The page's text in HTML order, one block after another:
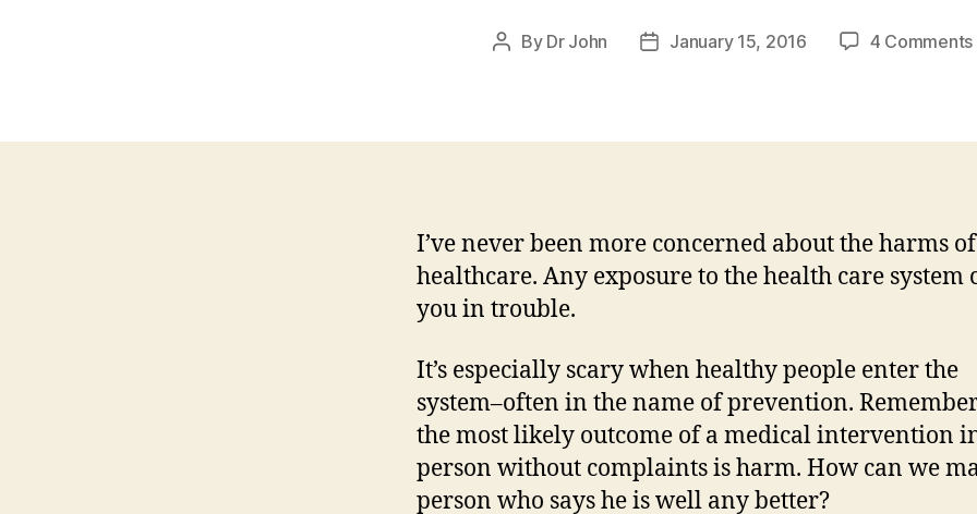
Post
By Dr John
PostJanuary 15, 2016 4 Comments
I’ve never been more concerned about the harms of
healthcare. Any exposure to the health care system
you in trouble.
It’s especially scary when healthy people enter the
system–often in the name of prevention.
the most likely outcome of a medical intervention
person without complaints is harm. How can we
person who says he is well any better?